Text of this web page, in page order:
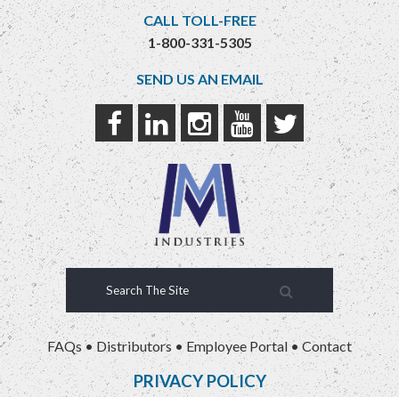
CALL TOLL-FREE
1-800-331-5305
SEND US AN EMAIL
FAQs • Distributors •Employee Portal •Contact
PRIVACY POLICY